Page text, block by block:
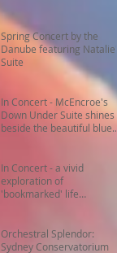
Spring Concert by the
Danube featuring Natalie's
Suite
In Concert - McEncroe's
Down Under Suite shines
beside the beautiful blue
In Concert - a vivid
exploration of
'bookmarked' life
Orchestral Splendor:
Sydney Conservatorium